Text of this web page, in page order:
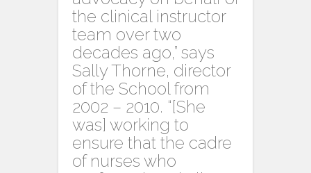
the clinical instructor
team over two
decades ago,” says
Sally Thorne, director
of the School from
2002 – 2010. “[She
was] working to
ensure that the cadre
of nurses who